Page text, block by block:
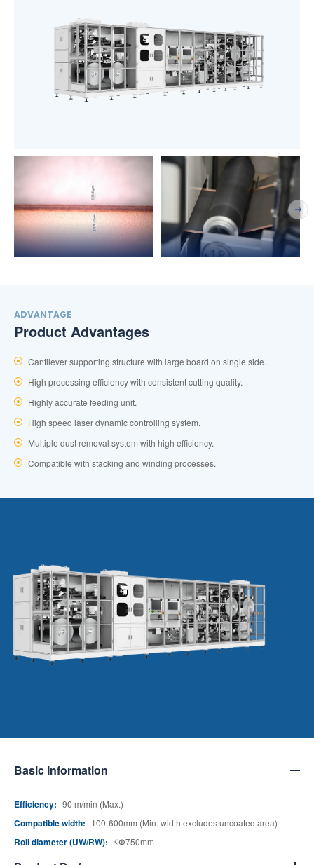
ADVANTAGE
Product Advantages
Cantilever supporting structure with large board on single side.
High processing efficiency with consistent cutting quality.
Highly accurate feeding unit.
High speed laser dynamic controlling system.
Multiple dust removal system with high efficiency.
Compatible with stacking and winding processes.
Basic Information
Efficiency: 90 m/min (Max.)
Compatible width: 100-600mm (Min. width excludes uncoated area)
Roll diameter (UW/RW): ≤Փ750mm